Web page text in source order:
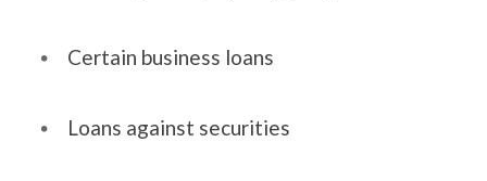
Certain business loans
Loans against securities